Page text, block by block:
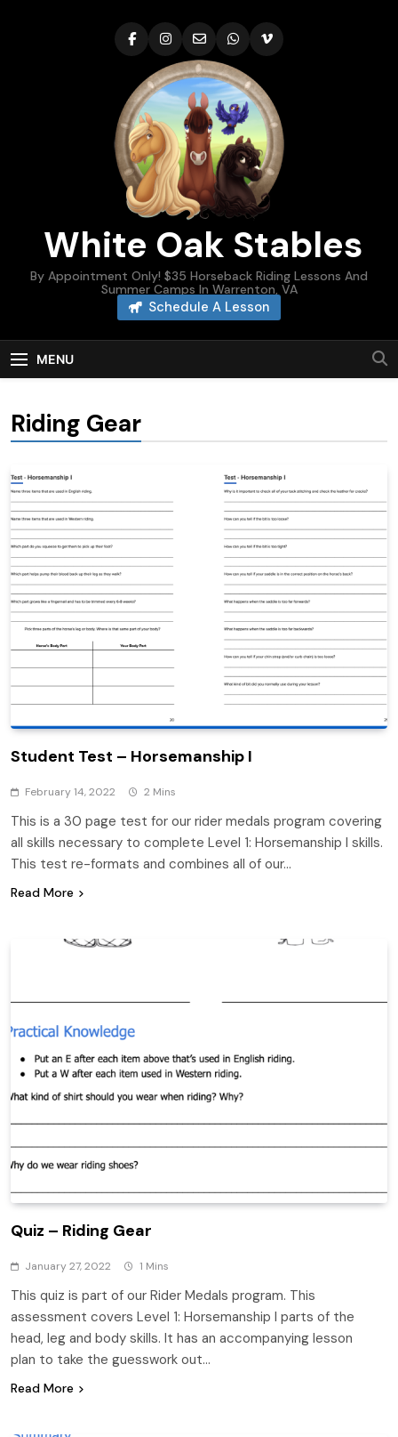
White Oak Stables
By Appointment Only! $35 Horseback Riding Lessons And
Summer Camps In Warrenton, VA
Schedule A Lesson
MENU
Riding Gear
Student Test – Horsemanship I
February 14, 2022 2 Mins
This is a 30 page test for our rider medals program covering
all skills necessary to complete Level 1: Horsemanship I skills.
This test re-formats and combines all of our…
Read More
Quiz – Riding Gear
January 27, 2022 1 Mins
This quiz is part of our Rider Medals program. This
assessment covers Level 1: Horsemanship I parts of the
head, leg and body skills. It has an accompanying lesson
plan to take the guesswork out…
Read More